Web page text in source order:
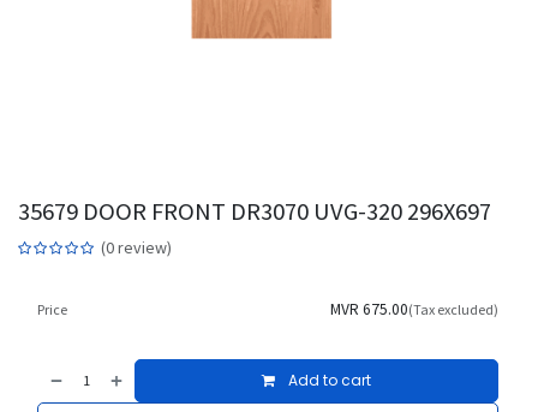
35679 DOOR FRONT DR3070 UVG-320 296X697
(0 review)
Add to cart
Price MVR 675.00(Tax excluded)